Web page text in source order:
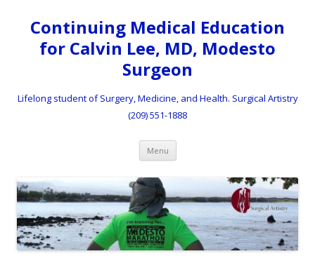
Continuing Medical Education
for Calvin Lee, MD, Modesto
Surgeon
Lifelong student of Surgery, Medicine, and Health. Surgical Artistry
(209) 551-1888
Menu Skip to content